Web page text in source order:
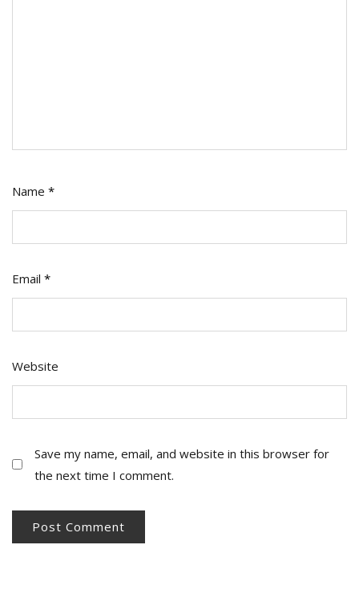
Name *
Email *
Website
Save my name, email, and website in this browser for
the next time I comment.